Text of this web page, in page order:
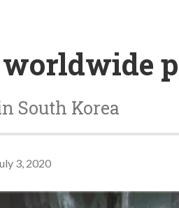
worldwide
South Korea
3, 2020